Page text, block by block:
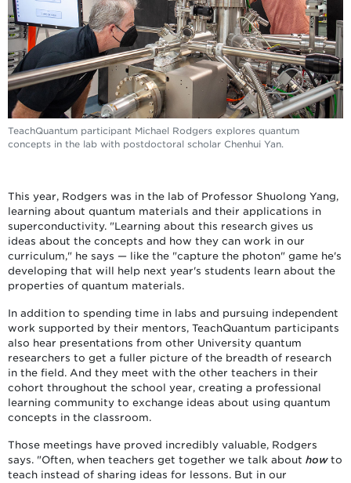
TeachQuantum participant Michael Rodgers explores quantum
concepts in the lab with postdoctoral scholar Chenhui Yan.
This year, Rodgers was in the lab of Professor Shuolong Yang,
learning about quantum materials and their applications in
superconductivity. "Learning about this research gives us
ideas about the concepts and how they can work in our
curriculum," he says — like the "capture the photon" game he's
developing that will help next year's students learn about the
properties of quantum materials.
In addition to spending time in labs and pursuing independent
work supported by their mentors, TeachQuantum participants
also hear presentations from other University quantum
researchers to get a fuller picture of the breadth of research
in the field. And they meet with the other teachers in their
cohort throughout the school year, creating a professional
learning community to exchange ideas about using quantum
concepts in the classroom.
Those meetings have proved incredibly valuable, Rodgers
says. "Often, when teachers get together we talk about howto
teach instead of sharing ideas for lessons. But in our